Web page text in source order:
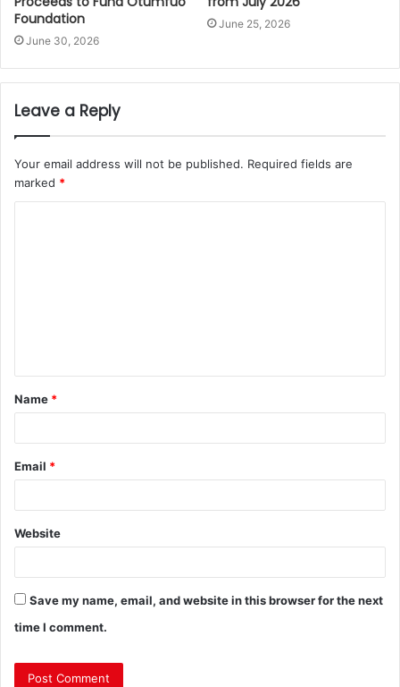
Foundation
June 30, 2026
June 25, 2026
Leave a Reply
Your email address will not be published. Required fields are
marked *
Name *
Email *
Website
Save my name, email, and website in this browser for the next
time I comment.